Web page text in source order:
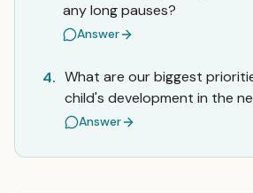
any long pauses?
Answer
4. What are our biggest
child's development in the
Answer